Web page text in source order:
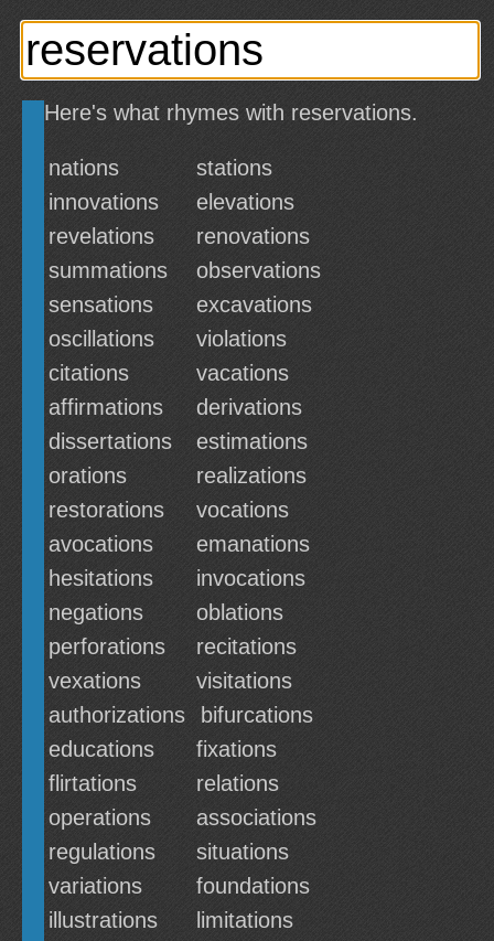
Here's what rhymes with reservations.
nations
stations
innovations
elevations
revelations
renovations
summations
observations
sensations
excavations
oscillations
violations
citations
vacations
affirmations
derivations
dissertations
estimations
orations
realizations
restorations
vocations
avocations
emanations
hesitations
invocations
negations
oblations
perforations
recitations
vexations
visitations
authorizations
bifurcations
educations
fixations
flirtations
relations
operations
associations
regulations
situations
variations
foundations
illustrations
limitations